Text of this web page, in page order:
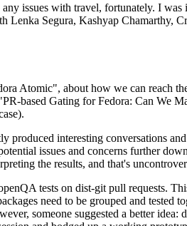
issues with travel, fortunately. I
Segura, Kashyap Chamarthy,
Atomic", about how we can reach
based Gating for Fedora: Can We
interesting conversations
issues and concerns further
the results, and that's
tests on dist-git pull requests.
need to be grouped and tested
someone suggested a better